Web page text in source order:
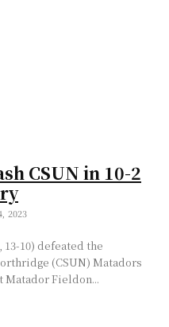
CSUN in 10-2
2023
13-10) defeated the
(CSUN) Matadors
Matador Fieldon...